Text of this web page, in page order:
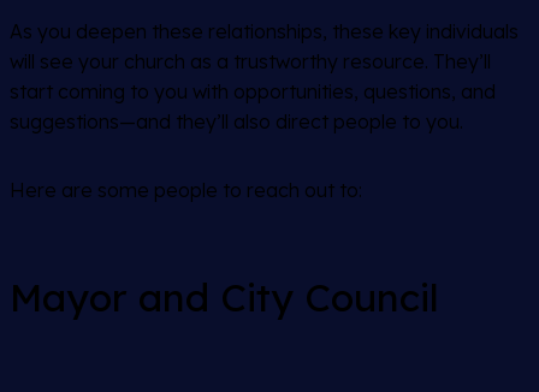
As you deepen these relationships, these key individuals
will see your church as a trustworthy resource. They’ll
start coming to you with opportunities, questions, and
suggestions—and they’ll also direct people to you.
Here are some people to reach out to:
Mayor and City Council